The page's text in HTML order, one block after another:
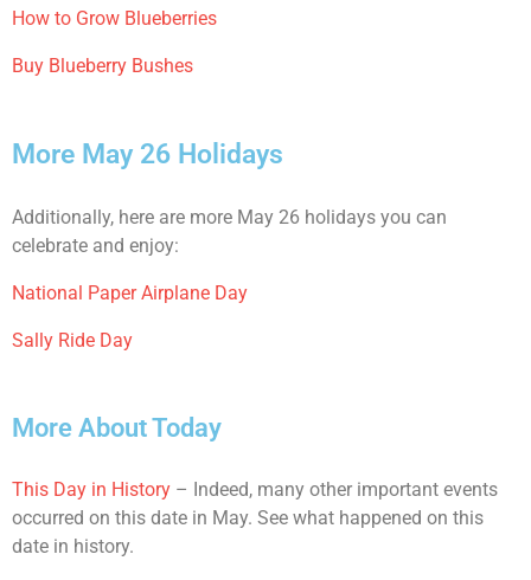
How to Grow Blueberries
Buy Blueberry Bushes
More May 26 Holidays
Additionally, here are more May 26 holidays you can
celebrate and enjoy:
National Paper Airplane Day
Sally Ride Day
More About Today
This Day in History – Indeed, many other important events
occurred on this date in May. See what happened on this
date in history.